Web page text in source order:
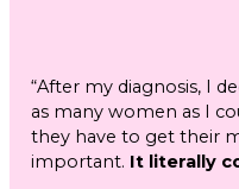
“After my diagnosis, I
as many women as I
they have to get their
important. It literally